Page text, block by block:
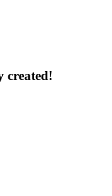
created!